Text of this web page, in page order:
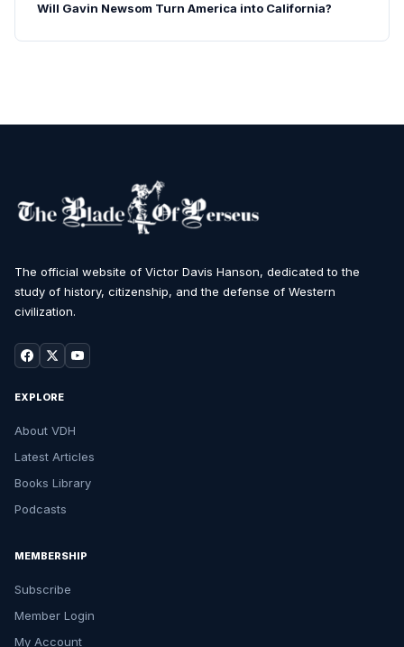
Will Gavin Newsom Turn America into California?
The official website of Victor Davis Hanson, dedicated to the
study of history, citizenship, and the defense of Western
civilization.
EXPLORE
About VDH
Latest Articles
Books Library
Podcasts
MEMBERSHIP
Subscribe
Member Login
My Account